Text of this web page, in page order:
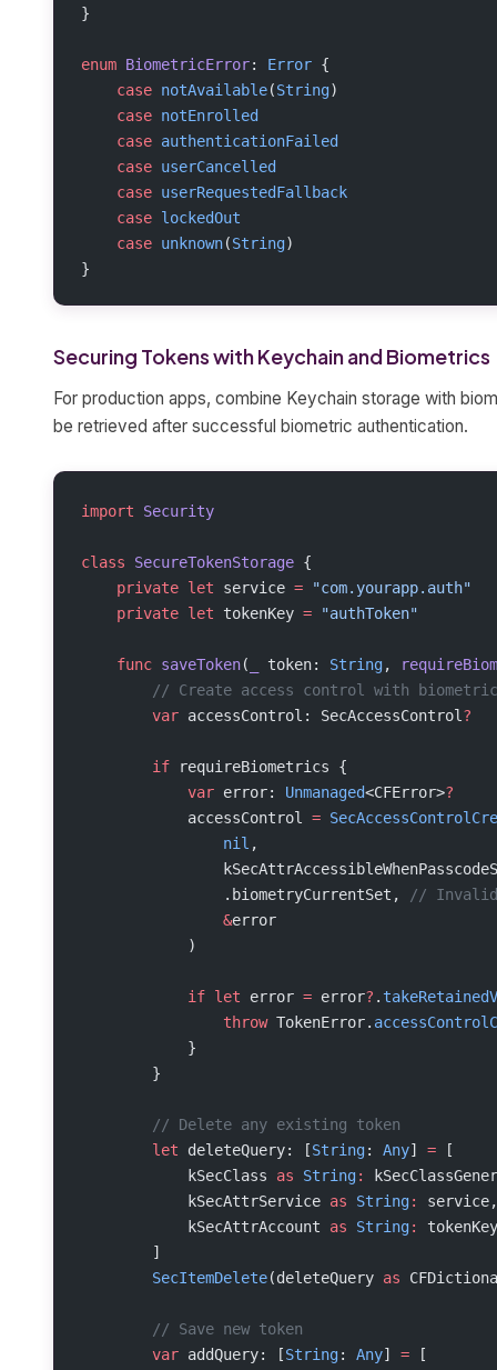
}
enum BiometricError: Error {
    case
notAvailable(String)
    case
notEnrolled
    case
authenticationFailed
    case
userCancelled
    case
userRequestedFallback
    case
lockedOut
    case
unknown(String)
}
Securing Tokens with Keychain and Biometrics
For production apps, combine Keychain storage with
be retrieved after successful biometric authentication.
import Security
class SecureTokenStorage {
    private
let service = "com.yourapp.auth"
    private
let tokenKey = "authToken"
    func
saveToken( token: String,
// Create access control with
        var
accessControl: SecAccessControl ?
        if
requireBiometrics {
            var
error: Unmanaged<CFError>?
            accessControl
=
                nil
,
                .biometryCurrentSet,
//
                &
error
            )
            if
let error = error? .
                throw
TokenError.
            }
        }
        // Delete any existing token
        let
deleteQuery: [String: Any] = [
            kSecClass
as String:
            kSecAttrService
as String:
service,
            kSecAttrAccount
as String:
tokenKey
        ]
        SecItemDelete
(deleteQuery as
        // Save new token
        var
addQuery: [String: Any] = [